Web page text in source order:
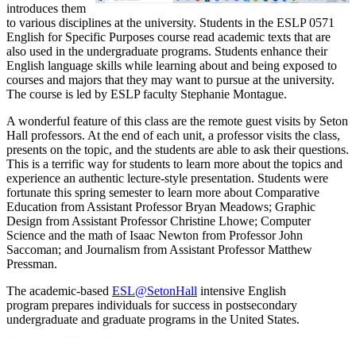
introduces them
to various disciplines at the university. Students in the ESLP 0571
English for Specific Purposes course read academic texts that are
also used in the undergraduate programs. Students enhance their
English language skills while learning about and being exposed to
courses and majors that they may want to pursue at the university.
The course is led by ESLP faculty Stephanie Montague.
A wonderful feature of this class are the remote guest visits by Seton
Hall professors. At the end of each unit, a professor visits the class,
presents on the topic, and the students are able to ask their questions.
This is a terrific way for students to learn more about the topics and
experience an authentic lecture-style presentation. Students were
fortunate this spring semester to learn more about Comparative
Education from Assistant Professor Bryan Meadows; Graphic
Design from Assistant Professor Christine Lhowe; Computer
Science and the math of Isaac Newton from Professor John
Saccoman; and Journalism from Assistant Professor Matthew
Pressman.
The academic-based ESL@SetonHall intensive English
program prepares individuals for success in postsecondary
undergraduate and graduate programs in the United States.